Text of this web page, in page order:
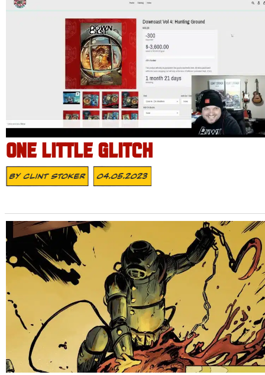
ONE LITTLE GLITCH
ByClint Stoker 04.05.2023